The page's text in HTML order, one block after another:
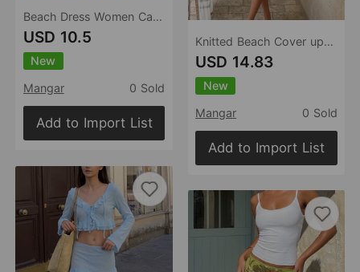
Beach Dress Women Casual Holiday Floral Print Pullover Bikini Swimsuit Blouse Sun Protective Clothing
USD 10.5
New
Mangar
0 Sold
Add to Import List
Knitted Beach Cover up Sexy Cutout Knitted Vacation Long Sleeve Short Dress
USD 14.83
New
Mangar
0 Sold
Add to Import List